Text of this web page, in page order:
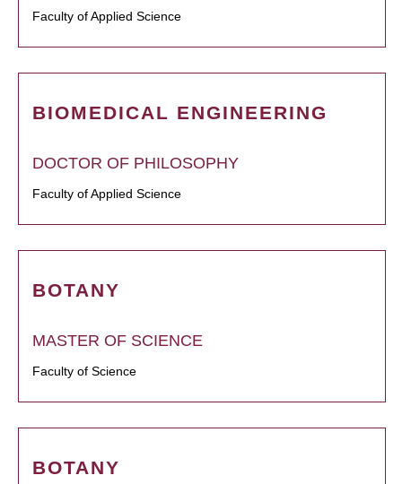
Faculty of Applied Science
BIOMEDICAL ENGINEERING
DOCTOR OF PHILOSOPHY
Faculty of Applied Science
BOTANY
MASTER OF SCIENCE
Faculty of Science
BOTANY